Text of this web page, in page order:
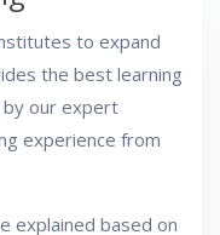
to expand
the best learning
by our expert
experience from
explained based on